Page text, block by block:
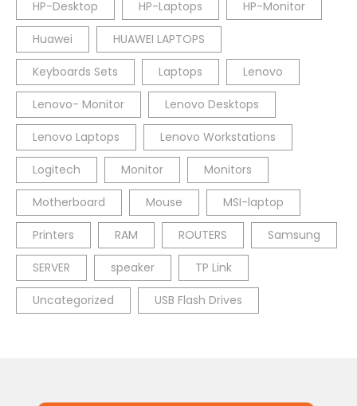
HP-Desktop HP-Laptops HP-Monitor
Huawei HUAWEI LAPTOPS
Keyboards Sets Laptops Lenovo
Lenovo- Monitor Lenovo Desktops
Lenovo Laptops Lenovo Workstations
Logitech Monitor Monitors
Motherboard Mouse MSI-laptop
Printers RAM ROUTERS Samsung
SERVER speaker TP Link
Uncategorized USB Flash Drives